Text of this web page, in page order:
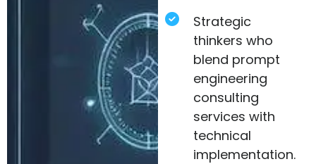
Strategic
thinkers who
blend prompt
engineering
consulting
services with
technical
implementation.